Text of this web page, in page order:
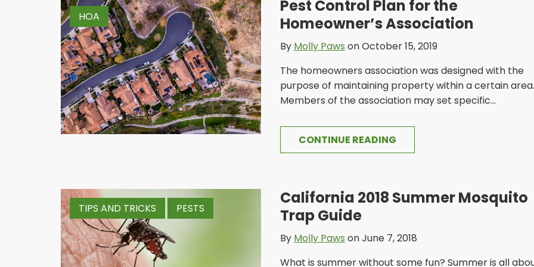
HOA
Pest Control Plan for the
Homeowner’s Association
By Molly Paws on October 15, 2019
The homeowners association was designed with the
purpose of maintaining property within a certain area.
Members of the association may set specific...
CONTINUE READING
TIPS AND TRICKS PESTS
California 2018 Summer Mosquito
Trap Guide
By Molly Paws on June 7, 2018
What is summer without some fun? Summer is all